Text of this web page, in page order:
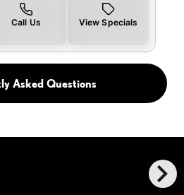
Call Us View Specials
Asked Questions
chevron_right